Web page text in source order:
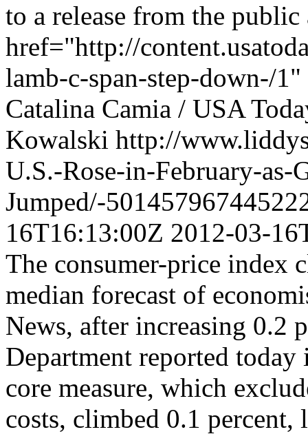
to a release from the
href="http://
lamb-c-span-step-down-/
Catalina Camia / USA
Kowalski http://
U.S.-Rose-in-February-as-
Jumped/-
16T16:13:00Z 2012-03-
The consumer-price index
median forecast of
News, after increasing 0.2
Department reported
core measure, which
costs, climbed 0.1 percent,